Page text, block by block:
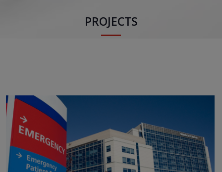
PROJECTS